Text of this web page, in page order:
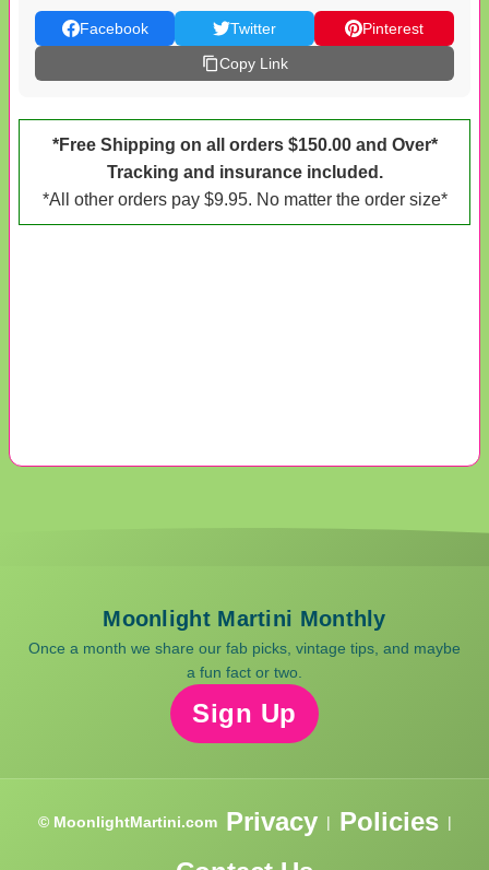
Facebook Twitter
Pinterest
Copy Link
*Free Shipping on all orders $150.00 and Over*
Tracking and insurance included.
*All other orders pay $9.95. No matter the order size*
Moonlight Martini Monthly
Once a month we share our fab picks, vintage tips, and maybe
a fun fact or two.
Sign Up
© MoonlightMartini.com Privacy | Policies |